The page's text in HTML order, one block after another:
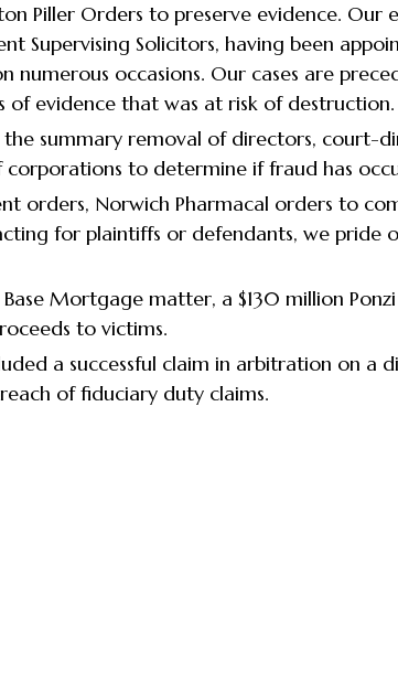
Piller Orders to preserve evidence. Our
Supervising Solicitors, having been
numerous occasions. Our cases are
of evidence that was at risk of destruction.
summary removal of directors, court-
to determine if fraud has
orders, Norwich Pharmacal orders to
for plaintiffs or defendants, we pride
Mortgage matter, a $130 million
to victims.
a successful claim in arbitration on a
of fiduciary duty claims.